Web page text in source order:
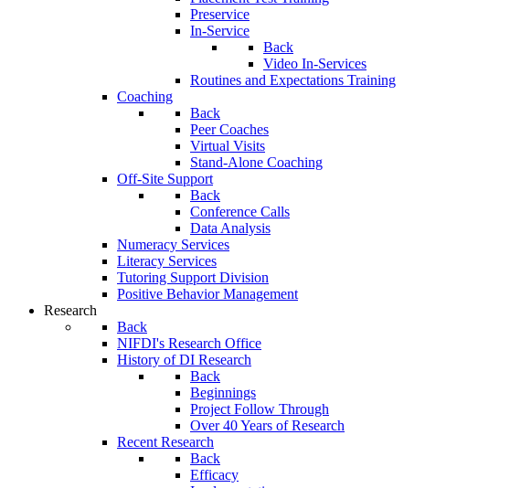
Preservice
In-Service
Back
Video In-Services
Routines and Expectations Training
Coaching
Back
Peer Coaches
Virtual Visits
Stand-Alone Coaching
Off-Site Support
Back
Conference Calls
Data Analysis
Numeracy Services
Literacy Services
Tutoring Support Division
Positive Behavior Management
Research
Back
NIFDI's Research Office
History of DI Research
Back
Beginnings
Project Follow Through
Over 40 Years of Research
Recent Research
Back
Efficacy